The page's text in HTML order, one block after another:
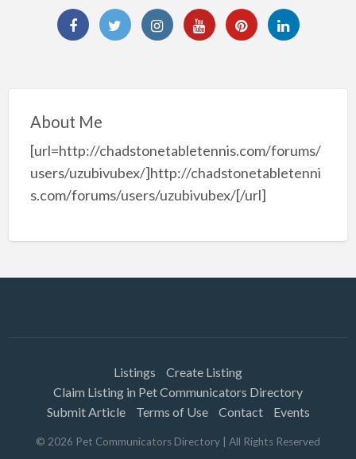
About Me
[url=http://chadstonetabletennis.com/forums/
users/uzubivubex/]http://chadstonetabletenni
s.com/forums/users/uzubivubex/[/url]
Listings
Create Listing
Claim Listing in Pet Communicators Directory
Submit Article
Terms of Use Contact Events
© 2026 Pet Communicators Directory | All Rights Reserved